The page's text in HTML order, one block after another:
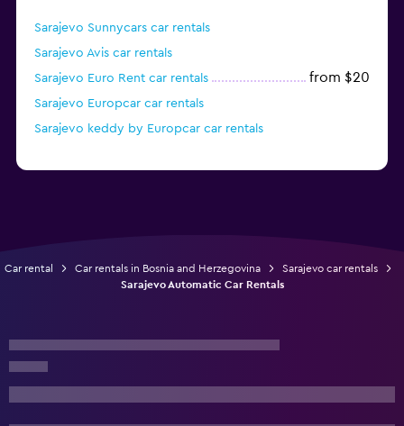
Sarajevo Sunnycars car rentals
Sarajevo Avis car rentals
Sarajevo Euro Rent car rentals
from $20
Sarajevo Europcar car rentals
Sarajevo keddy by Europcar car rentals
Car rental Car rentals in Bosnia and Herzegovina
Sarajevo car rentals
Sarajevo Automatic Car Rentals